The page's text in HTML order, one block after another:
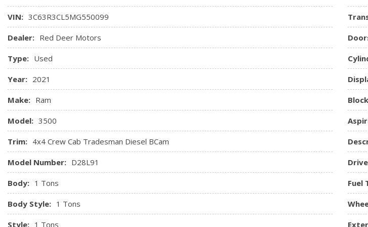
Hands-Free Communication w/Bluetooth
HVAC -inc: Underseat Ducts and Console Ducts
Illuminated Front Cupholder
VIN: 3C63R3CL5MG550099
Dealer: Red Deer Motors
Type: Used
Year: 2021
Make: Ram
Model: 3500
Trim: 4x4 Crew Cab Tradesman Diesel BCam
Model Number: D28L91
Body: 1 Tons
Body Style: 1 Tons
Style: 1 Tons
Fuel